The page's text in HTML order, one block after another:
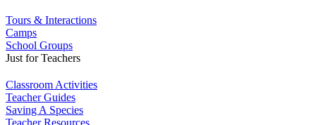
Tours & Interactions
Camps
School Groups
Just for Teachers
Classroom Activities
Teacher Guides
Saving A Species
Teacher Resources